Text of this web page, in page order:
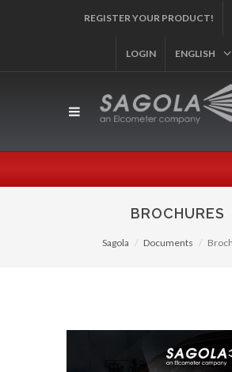
AND PARTICIPATE IN OUR
SIGN UP! LOGIN
BROCHURES
Sagola Documents